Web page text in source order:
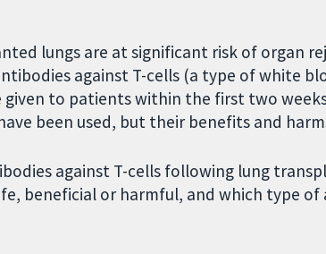
lungs are at significant risk of organ
against T-cells (a type of white
given to patients within the first two
been used, but their benefits and
against T-cells following lung
beneficial or harmful, and which type